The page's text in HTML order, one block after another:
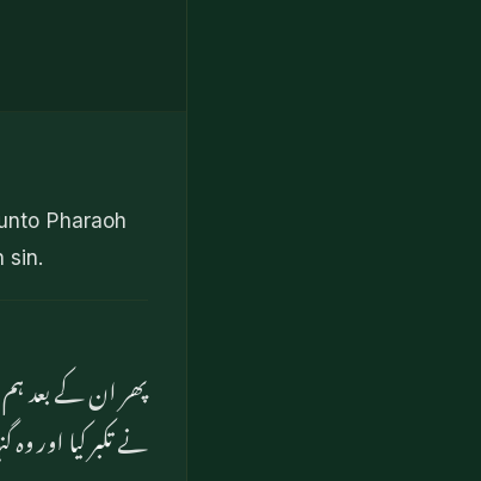
Pharaoh
sin.
پھر ان کے بعد
نے تکبر کیا اور